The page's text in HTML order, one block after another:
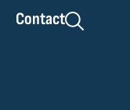
Contact